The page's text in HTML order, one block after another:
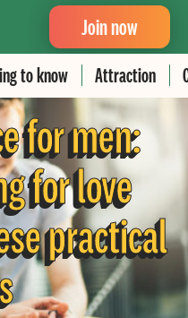
to know Attraction
Join now
for men:
for love
practical